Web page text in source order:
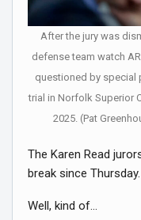
After the jury was
defense team watch
questioned by special
trial in Norfolk Superior
2025. (Pat
The Karen Read
break since
Well, kind of…